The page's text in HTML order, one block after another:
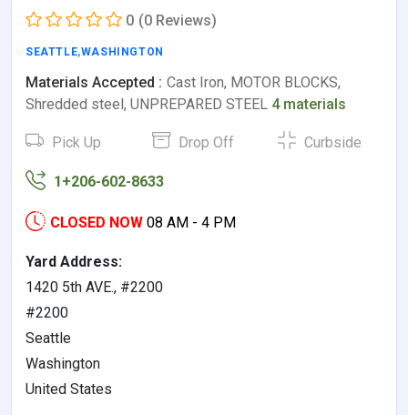
0 (0 Reviews)
SEATTLE,WASHINGTON
Materials Accepted : Cast Iron, MOTOR BLOCKS,
Shredded steel, UNPREPARED STEEL 4 materials
Pick Up Drop Off Curbside
1+206-602-8633
CLOSED NOW 08 AM - 4 PM
Yard Address:
1420 5th AVE., #2200
#2200
Seattle
Washington
United States